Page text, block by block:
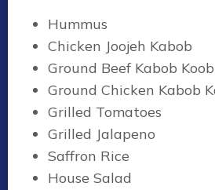
Hummus
Chicken Joojeh Kabob
Ground Beef Kabob
Ground Chicken Kabob
Grilled Tomatoes
Grilled Jalapeno
Saffron Rice
House Salad